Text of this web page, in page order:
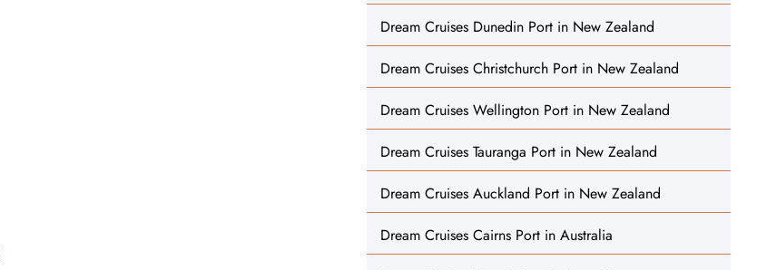
Dream Cruises Dunedin Port in New Zealand
Dream Cruises Christchurch Port in New Zealand
Dream Cruises Wellington Port in New Zealand
Dream Cruises Tauranga Port in New Zealand
Dream Cruises Auckland Port in New Zealand
Dream Cruises Cairns Port in Australia